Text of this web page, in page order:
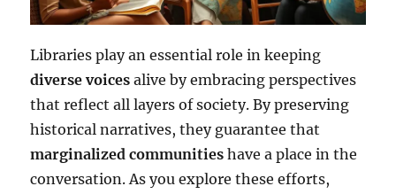
Libraries play an essential role in keeping
diverse voices alive by embracing perspectives
that reflect all layers of society. By preserving
historical narratives, they guarantee that
marginalized communities have a place in the
conversation. As you explore these efforts,